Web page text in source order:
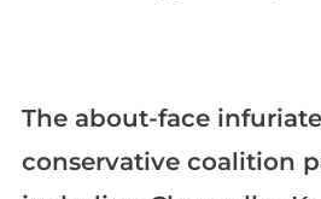
The about-face
conservative coalition